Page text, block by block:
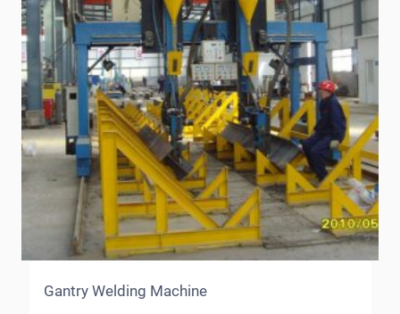
Gantry Welding Machine